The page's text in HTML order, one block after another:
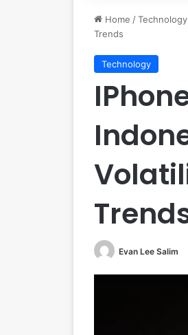
Home /Technology
Trends
Technology
Evan Lee Salim